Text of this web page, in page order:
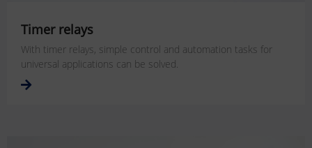
Timer relays
With timer relays, simple control and automation tasks for
universal applications can be solved.